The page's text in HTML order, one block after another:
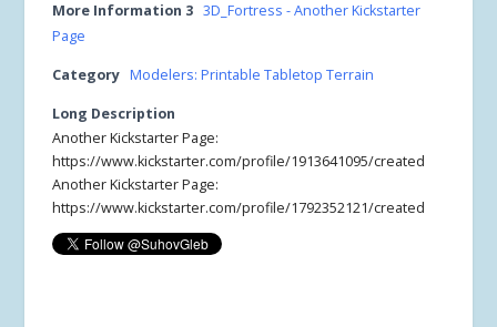
More Information 3 3D_Fortress - Another Kickstarter
Page
Category Modelers: Printable Tabletop Terrain
Long Description
Another Kickstarter Page:
https://www.kickstarter.com/profile/1913641095/created
Another Kickstarter Page:
https://www.kickstarter.com/profile/1792352121/created